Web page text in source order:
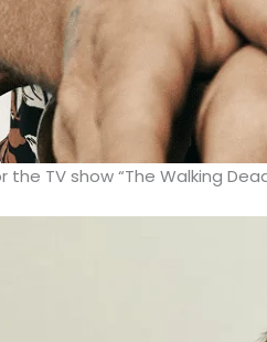
TV show “The Walking